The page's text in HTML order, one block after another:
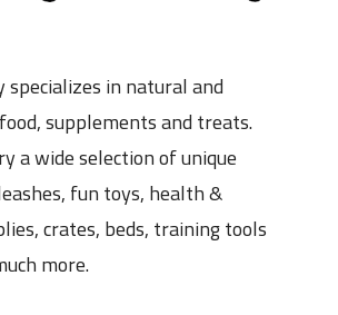
specializes in natural and
supplements and treats.
a wide selection of unique
fun toys, health &
crates, beds, training tools
more.